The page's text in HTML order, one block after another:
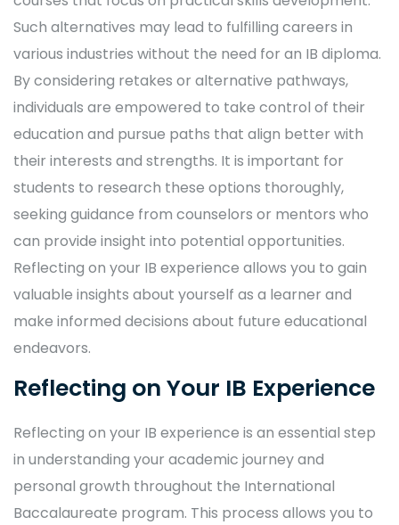
Such alternatives may lead to fulfilling careers in
various industries without the need for an IB diploma.
By considering retakes or alternative pathways,
individuals are empowered to take control of their
education and pursue paths that align better with
their interests and strengths. It is important for
students to research these options thoroughly,
seeking guidance from counselors or mentors who
can provide insight into potential opportunities.
Reflecting on your IB experience allows you to gain
valuable insights about yourself as a learner and
make informed decisions about future educational
endeavors.
Reflecting on Your IB Experience
Reflecting on your IB experience is an essential step
in understanding your academic journey and
personal growth throughout the International
Baccalaureate program. This process allows you to